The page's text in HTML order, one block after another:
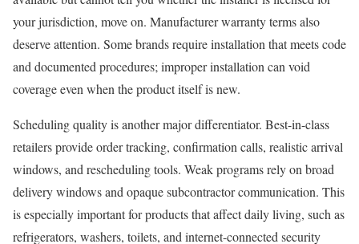
your jurisdiction, move on. Manufacturer warranty terms also
deserve attention. Some brands require installation that meets code
and documented procedures; improper installation can void
coverage even when the product itself is new.
Scheduling quality is another major differentiator. Best-in-class
retailers provide order tracking, confirmation calls, realistic arrival
windows, and rescheduling tools. Weak programs rely on broad
delivery windows and opaque subcontractor communication. This
is especially important for products that affect daily living, such as
refrigerators, washers, toilets, and internet-connected security